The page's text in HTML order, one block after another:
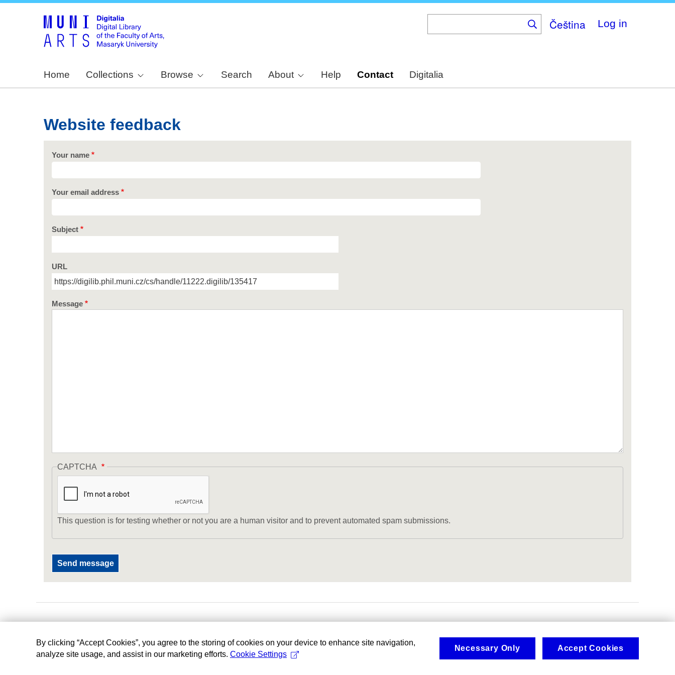
Čeština Log in
Home Collections Browse Search About Help Contact Digitalia
Website feedback
Your name
Your email address
Subject
URL
Message
CAPTCHA
This question is for testing whether or not you are a human visitor and to prevent automated spam submissions.
By clicking “Accept Cookies”, you agree to the storing of cookies on your device to enhance site navigation,
analyze site usage, and assist in our marketing efforts. Cookie Settings
Necessary Only Accept Cookies